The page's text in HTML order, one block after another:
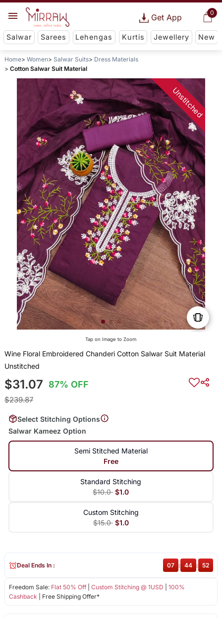
0
Get App
Salwar Sarees Lehengas Kurtis Jewellery New
Home Women Salwar Suits
Dress Materials
Cotton Salwar Suit Material
Unstitched
Tap on Image to Zoom
Wine Floral Embroidered Chanderi Cotton Salwar Suit Material
Unstitched
$31.07 87% OFF
$239.87
Select Stitching Options
Salwar Kameez Option
Semi Stitched Material
Free
Standard Stitching
$10.0 $1.0
Custom Stitching
$15.0 $1.0
Freedom Sale: Flat 50% Off| Custom Stitching @ 1USD
100%
Cashback | Free Shipping Offer*
Deal Ends In : 07 : 44 : 52